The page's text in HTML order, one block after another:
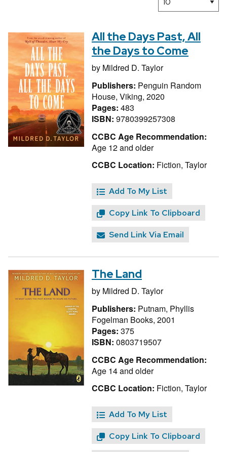
All the Days Past, All
the Days to Come
by Mildred D. Taylor
Publishers: Penguin Random
House, Viking, 2020
Pages: 483
ISBN: 9780399257308
CCBC Age Recommendation:
Age 12 and older
CCBC Location: Fiction, Taylor
Add To My List
Copy Link To Clipboard
Send Link Via Email
The Land
by Mildred D. Taylor
Publishers: Putnam, Phyllis
Fogelman Books, 2001
Pages: 375
ISBN: 0803719507
CCBC Age Recommendation:
Age 14 and older
CCBC Location: Fiction, Taylor
Add To My List
Copy Link To Clipboard